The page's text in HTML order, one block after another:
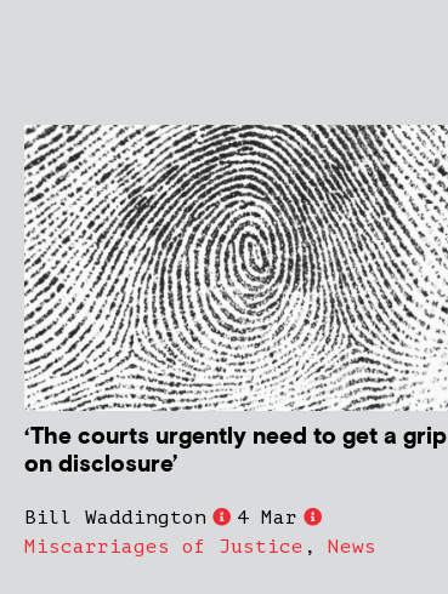
‘The courts urgently need to get a grip
on disclosure’
Bill Waddington
4 Mar
Miscarriages of Justice , News